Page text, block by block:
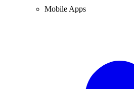
Mobile Apps